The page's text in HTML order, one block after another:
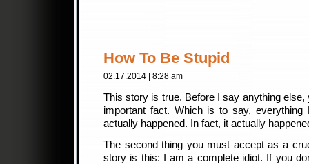
How To Be Stupid
02.17.2014 | 8:28 am
This story is true. Before I say anything
important fact. Which is to say, everything
actually happened. In fact, it actually
The second thing you must accept as a
story is this: I am a complete idiot. If you